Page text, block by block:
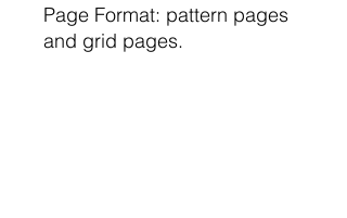
Page Format: pattern pages
and grid pages.